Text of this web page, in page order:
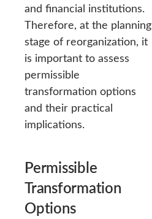
and financial institutions.
Therefore, at the planning
stage of reorganization, it
is important to assess
permissible
transformation options
and their practical
implications.
Permissible
Transformation
Options